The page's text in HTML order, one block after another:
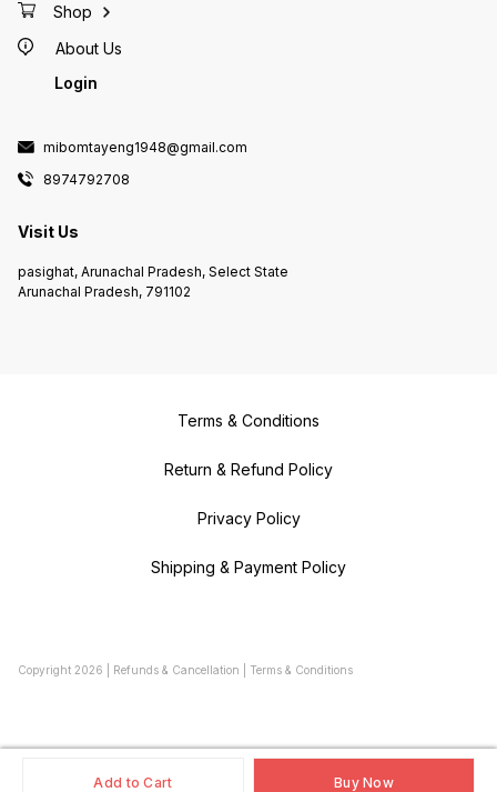
Add to Cart Buy Now
Shop
About Us
Login
mibomtayeng1948@gmail.com
8974792708
Visit Us
pasighat, Arunachal Pradesh, Select State
Arunachal Pradesh, 791102
Terms & Conditions
Return & Refund Policy
Privacy Policy
Shipping & Payment Policy
Copyright 2026 Refunds & Cancellation Terms & Conditions